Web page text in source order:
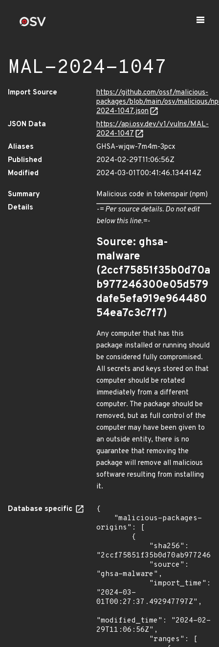
MAL-2024-1047
Import Source
https://github.com/ossf/malicious-
packages/blob/main/osv/malicious/
2024-1047.json
JSON Data
https://api.osv.dev/v1/vulns/MAL-
2024-1047
Aliases
GHSA-wjqw-7m4m-3pcx
Published
2024-02-29T11:06:56Z
Modified
2024-03-01T00:41:46.134414Z
Summary
Malicious code in tokenspair (npm)
Details
-= Per source details. Do not edit
below this line.=-
Source: ghsa-
malware
(2ccf75851f35b0d70a
b977246300e05d579
dafe5efa919e964480
54ea7c3c7f7)
Any computer that has this
package installed or running should
be considered fully compromised.
All secrets and keys stored on that
computer should be rotated
immediately from a different
computer. The package should be
removed, but as full control of the
computer may have been given to
an outside entity, there is no
guarantee that removing the
package will remove all malicious
software resulting from installing
it.
Database specific
{
origins": [
"ghsa-malware",
"2024-03-
01T00:27:37.492947797Z",
"modified_time": "2024-02-
29T11:06:56Z",